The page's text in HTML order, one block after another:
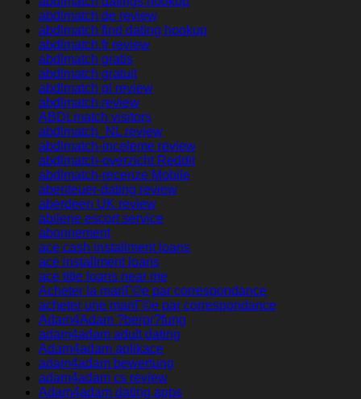
abdlmatch de review
abdlmatch find dating hookup
abdlmatch fr review
abdlmatch gratis
abdlmatch gratuit
abdlmatch pl review
abdlmatch review
ABDLmatch visitors
abdlmatch_NL review
abdlmatch-inceleme review
abdlmatch-overzicht Reddit
abdlmatch-recenze Mobile
abenteuer-dating review
aberdeen UK review
abilene escort service
abonnement
ace cash installment loans
ace installment loans
ace title loans near me
Acheter la mariГ©e par correspondance
acheter une mariГ©e par correspondance
Adam4Adam ?berpr?fung
adam4adam adult dating
Adam4adam aplikace
adam4adam bewertung
adam4adam cs review
Adam4adam dating apps